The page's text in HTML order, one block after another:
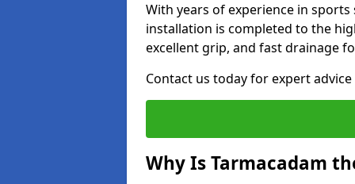
With years of experience in
installation is completed to the
excellent grip, and fast drainage
Contact us today for expert
Why Is Tarmacadam